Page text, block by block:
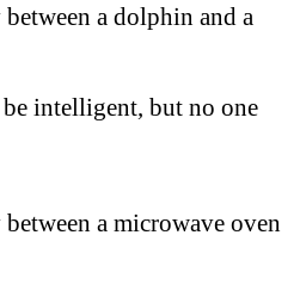
a dolphin and a
intelligent, but no one
a microwave oven